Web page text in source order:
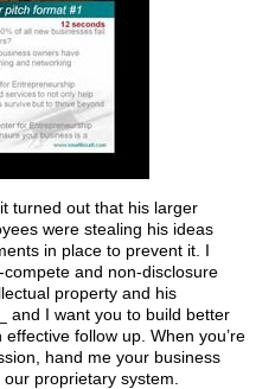
turned out that his larger
were stealing his ideas
in place to prevent it. I
and non-disclosure
property and his
and I want you to build better
follow up. When you’re
hand me your business
proprietary system.